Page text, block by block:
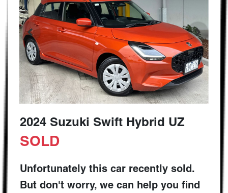
2024 Suzuki Swift Hybrid UZ
SOLD
Unfortunately this car recently sold.
But don't worry, we can help you find